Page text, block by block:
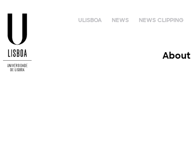
ULISBOA NEWS NEWS CLIPPING
About